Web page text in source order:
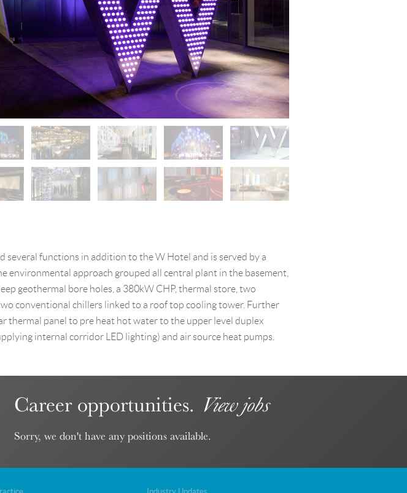
several functions in addition to the W Hotel and is served by a
environmental approach grouped all central plant in the basement,
geothermal bore holes, a 380kW CHP, thermal store, two
conventional chillers linked to a roof top cooling tower. Further
thermal panel to pre heat hot water to the upper level duplex
internal corridor LED lighting) and air source heat pumps.
Career opportunities. View jobs
Sorry, we don't have any positions available.